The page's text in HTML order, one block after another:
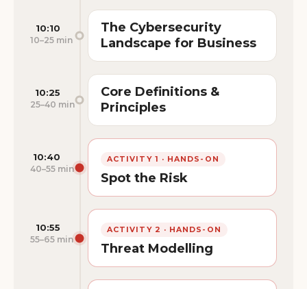
10:10
10–25 min
The Cybersecurity
Landscape for Business
10:25
25–40 min
Core Definitions &
Principles
10:40
40–55 min
ACTIVITY 1 · HANDS-ON
Spot the Risk
10:55
55–65 min
ACTIVITY 2 · HANDS-ON
Threat Modelling